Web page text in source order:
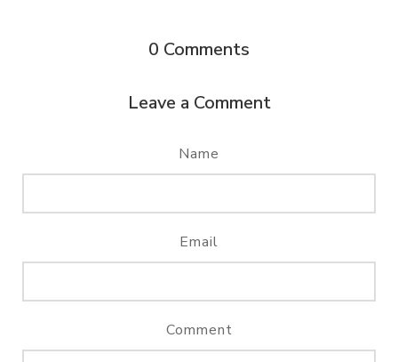
0 Comments
Leave a Comment
Name
Email
Comment